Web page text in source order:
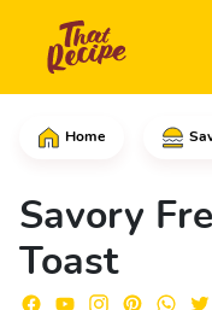
Home
Savory
Toast
Start by